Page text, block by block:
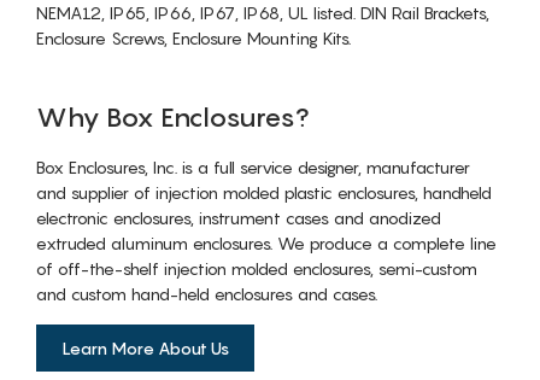
NEMA12, IP65, IP66, IP67, IP68, UL listed. DIN Rail Brackets,
Enclosure Screws, Enclosure Mounting Kits.
Why Box Enclosures?
Box Enclosures, Inc. is a full service designer, manufacturer
and supplier of injection molded plastic enclosures, handheld
electronic enclosures, instrument cases and anodized
extruded aluminum enclosures. We produce a complete line
of off-the-shelf injection molded enclosures, semi-custom
and custom hand-held enclosures and cases.
Learn More About Us